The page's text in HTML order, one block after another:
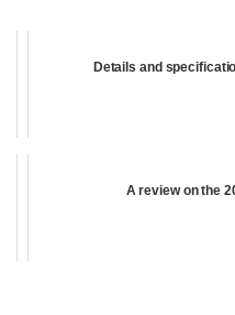
Details and
A review on the